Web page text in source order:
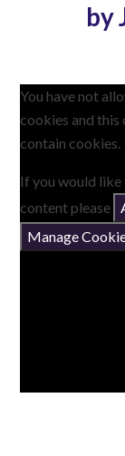
by
You have not
cookies and this
contain cookies.
If you would
content please
Manage